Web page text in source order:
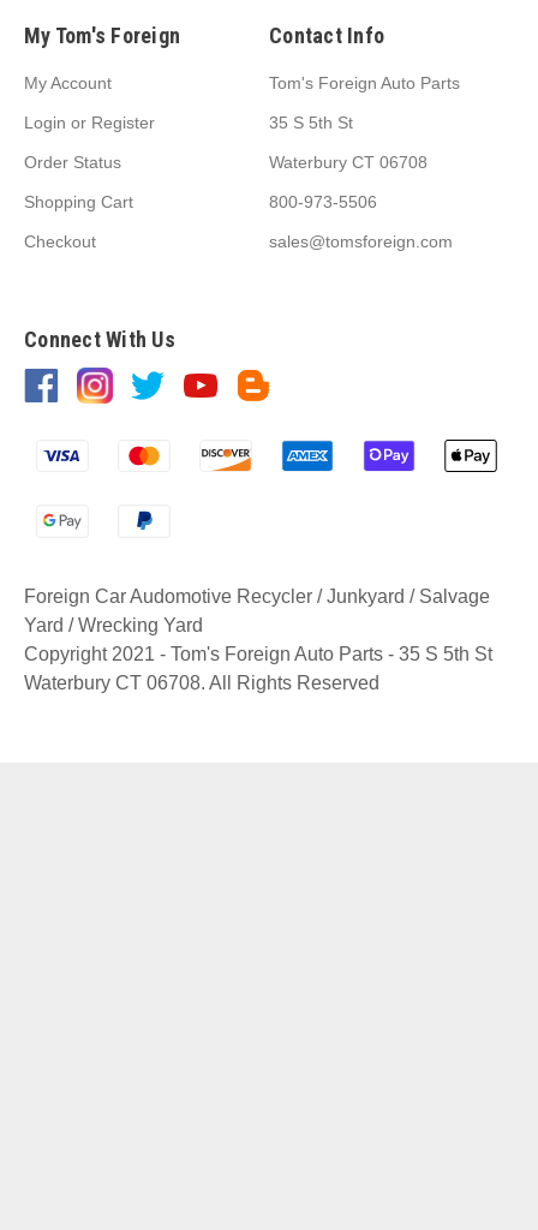
My Tom's Foreign
My Account
Login or Register
Order Status
Shopping Cart
Checkout
Contact Info
Tom's Foreign Auto Parts
35 S 5th St
Waterbury CT 06708
800-973-5506
sales@tomsforeign.com
Connect With Us
Foreign Car Audomotive Recycler / Junkyard / Salvage
Yard / Wrecking Yard
Copyright 2021 - Tom's Foreign Auto Parts - 35 S 5th St
Waterbury CT 06708. All Rights Reserved